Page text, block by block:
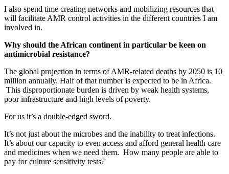
I also spend time creating networks and mobilizing resources that
will facilitate AMR control activities in the different countries I am
involved in.
Why should the African continent in particular be keen on
antimicrobial resistance?
The global projection in terms of AMR-related deaths by 2050 is 10
million annually. Half of that number is expected to be in Africa.
This disproportionate burden is driven by weak health systems,
poor infrastructure and high levels of poverty.
For us it’s a double-edged sword.
It’s not just about the microbes and the inability to treat infections.
It’s about our capacity to even access and afford general health care
and medicines when we need them. How many people are able to
pay for culture sensitivity tests?